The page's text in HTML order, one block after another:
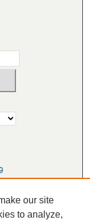
our site
to analyze,